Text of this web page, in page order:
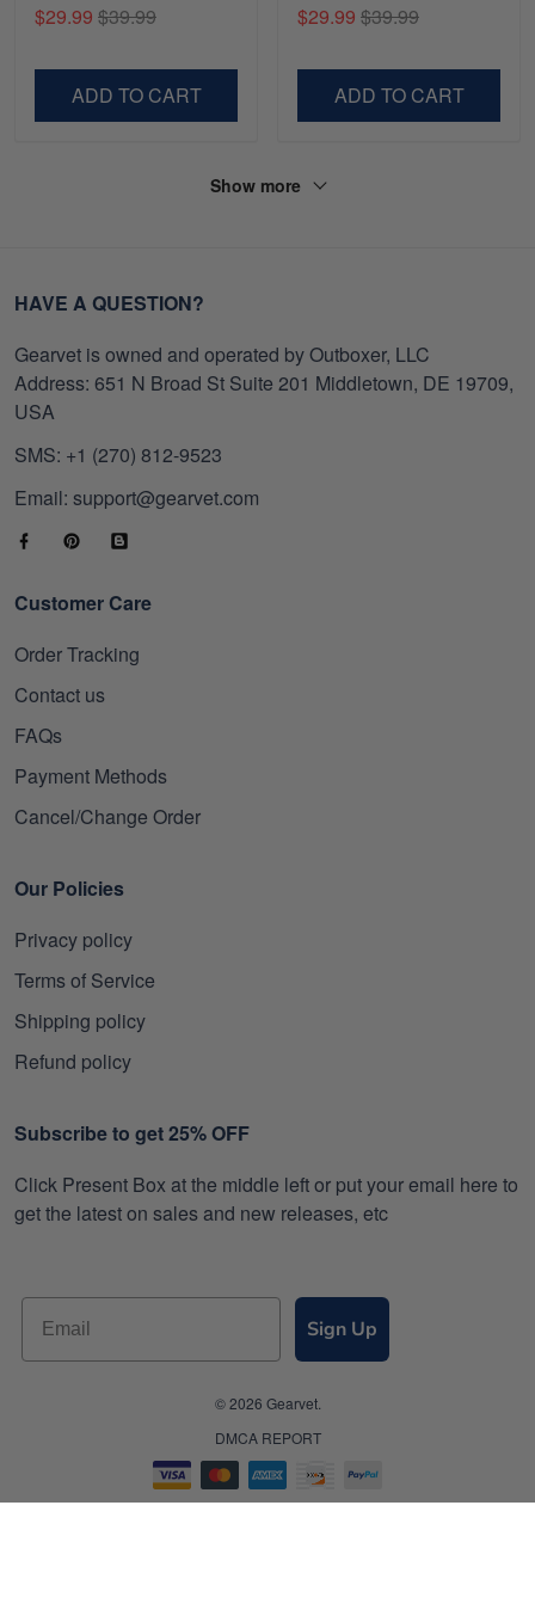
Shirt, Gifts For Marine
$29.99 $39.99
ADD TO CART
Gifts For Navy Veteran,
$29.99 $39.99
ADD TO CART
Show more
HAVE A QUESTION?
Gearvet is owned and operated by Outboxer, LLC
Address: 651 N Broad St Suite 201 Middletown, DE 19709,
USA
SMS: +1 (270) 812-9523
Email: support@gearvet.com
Customer Care
Order Tracking
Contact us
FAQs
Payment Methods
Cancel/Change Order
Our Policies
Privacy policy
Terms of Service
Shipping policy
Refund policy
Subscribe to get 25% OFF
Click Present Box at the middle left or put your email here to
get the latest on sales and new releases, etc
Sign Up
© 2026 Gearvet.
DMCA REPORT